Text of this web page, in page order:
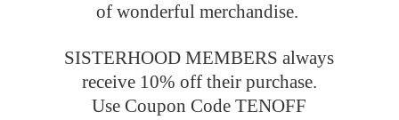
of wonderful merchandise.
SISTERHOOD MEMBERS always
receive 10% off their purchase.
Use Coupon Code TENOFF